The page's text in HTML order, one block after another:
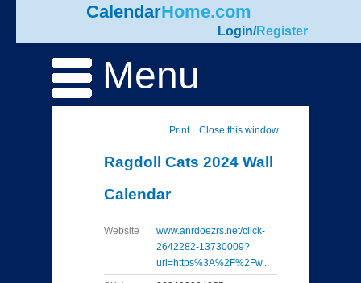
CalendarHome.com
Login/Register
Menu
Print| Close this window
Ragdoll Cats 2024 Wall
Calendar
Website
www.anrdoezrs.net/click-
2642282-13730009?
url=https%3A%2F%2Fw...